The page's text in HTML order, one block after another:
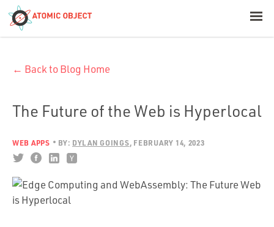
Build with AI
Offerings
Platforms
← Back to Blog Home
The Future of the Web is Hyperlocal
WEB APPS BY: DYLAN GOINGS FEBRUARY 14, 2023